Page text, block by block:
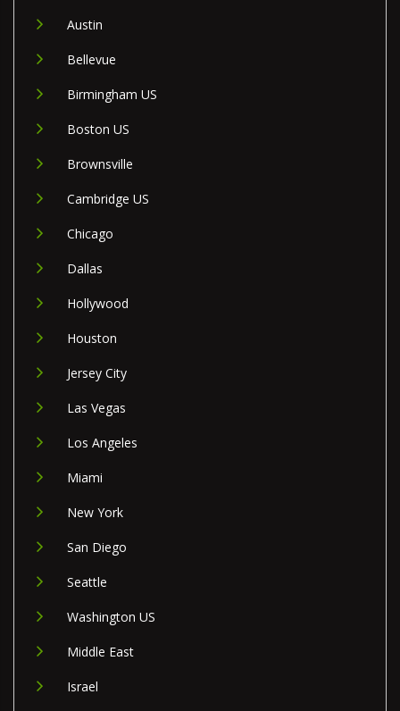
Austin
Bellevue
Birmingham US
Boston US
Brownsville
Cambridge US
Chicago
Dallas
Hollywood
Houston
Jersey City
Las Vegas
Los Angeles
Miami
New York
San Diego
Seattle
Washington US
Middle East
Israel